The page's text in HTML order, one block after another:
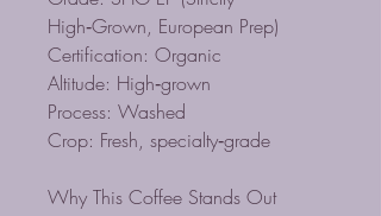
High‑Grown, European Prep)
Certification: Organic
Altitude: High‑grown
Process: Washed
Crop: Fresh, specialty‑grade
Why This Coffee Stands Out